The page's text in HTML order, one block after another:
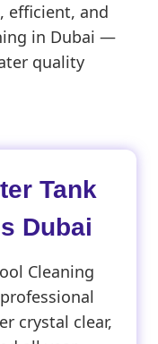
efficient, and
in Dubai —
quality
Tank
Dubai
Cleaning
crystal clear,